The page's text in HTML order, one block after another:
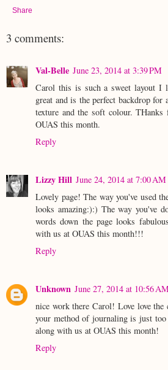
Share
3 comments:
Val-Belle June 23, 2014 at 3:39 PM
Carol this is such a sweet layout I
great and is the perfect backdrop
texture and the soft colour.
OUAS this month.
Reply
Lizzy Hill June 24, 2014 at 7:00 AM
Lovely page! The way you've used
looks amazing:):) The way you've
words down the page looks
with us at OUAS this month!!!
Reply
Unknown June 27, 2014 at 10:56
nice work there Carol! Love love the
your method of journaling is just
along with us at OUAS this month!
Reply